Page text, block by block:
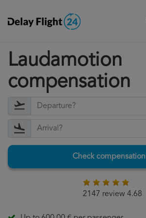
Laudamotion
compensation
Check compensation
2147 review 4.68